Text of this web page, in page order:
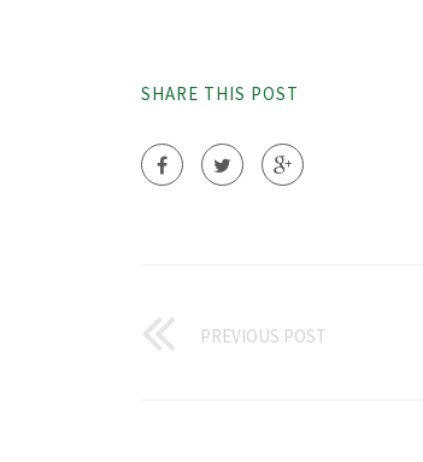
SHARE THIS POST
PREVIOUS POST